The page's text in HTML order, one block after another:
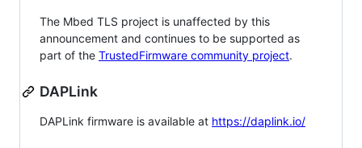
The Mbed TLS project is unaffected by this
announcement and continues to be supported as
part of the TrustedFirmware community project.
DAPLink
DAPLink firmware is available at https://daplink.io/